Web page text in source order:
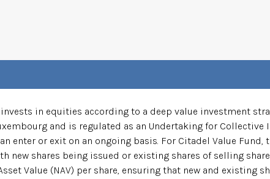
in equities according to a deep value investment
and is regulated as an Undertaking for Collective
enter or exit on an ongoing basis. For Citadel Value
new shares being issued or existing shares of selling
Value (NAV) per share, ensuring that new and existing